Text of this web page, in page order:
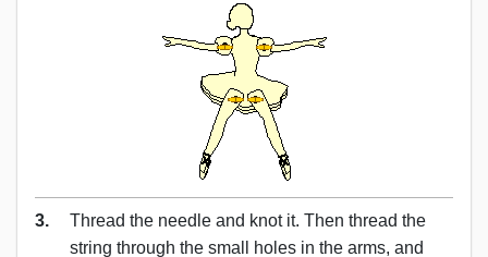
3.
Thread the needle and knot it. Then thread the
string through the small holes in the arms, and